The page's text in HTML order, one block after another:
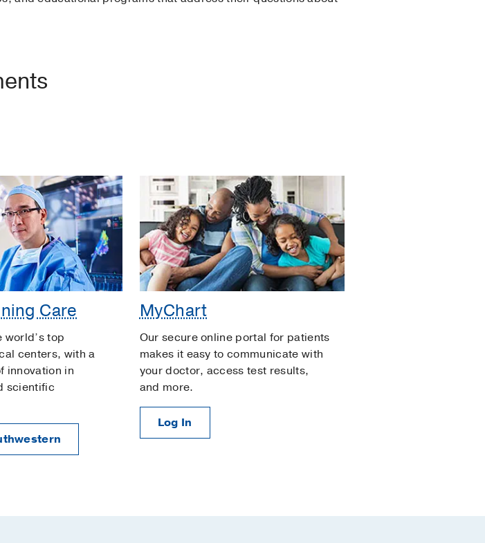
Care
world’s top
centers, with a
innovation in
scientific
MyChart
Our secure online portal for patients
makes it easy to communicate with
your doctor, access test results,
and more.
Log In